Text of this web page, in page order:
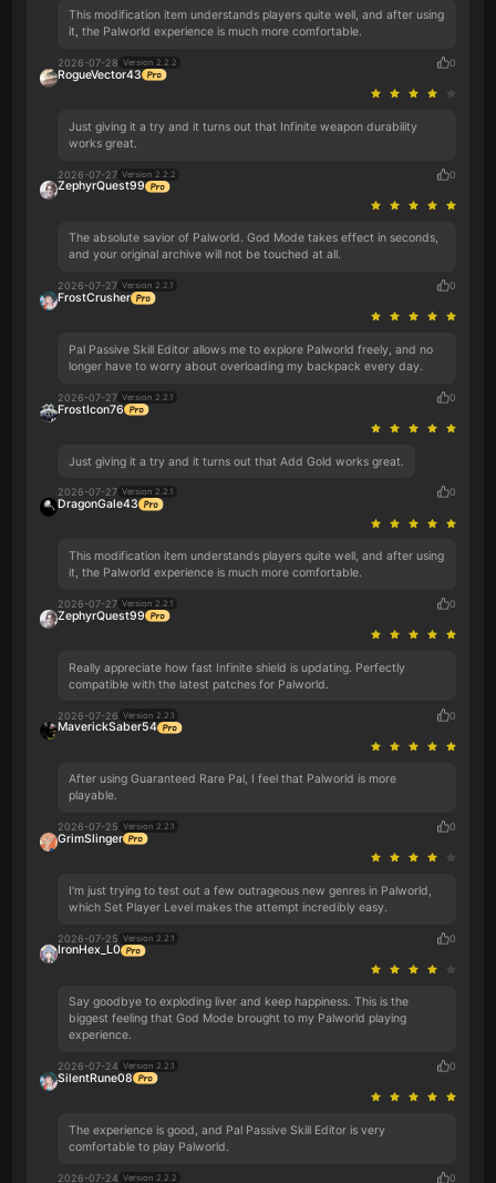
This modification item understands players quite well, and after using
it, the Palworld experience is much more comfortable.
2026-07-28 Version 2.2.2 0
RogueVector43
Just giving it a try and it turns out that Infinite weapon durability
works great.
2026-07-27 Version 2.2.2 0
ZephyrQuest99
The absolute savior of Palworld. God Mode takes effect in seconds,
and your original archive will not be touched at all.
2026-07-27 Version 2.2.1 0
FrostCrusher
Pal Passive Skill Editor allows me to explore Palworld freely, and no
longer have to worry about overloading my backpack every day.
2026-07-27 Version 2.2.1 0
FrostIcon76
Just giving it a try and it turns out that Add Gold works great.
2026-07-27 Version 2.2.1 0
DragonGale43
This modification item understands players quite well, and after using
it, the Palworld experience is much more comfortable.
2026-07-27 Version 2.2.1 0
ZephyrQuest99
Really appreciate how fast Infinite shield is updating. Perfectly
compatible with the latest patches for Palworld.
2026-07-26 Version 2.2.1 0
MaverickSaber54
After using Guaranteed Rare Pal, I feel that Palworld is more
playable.
2026-07-25 Version 2.2.1 0
GrimSlinger
I'm just trying to test out a few outrageous new genres in Palworld,
which Set Player Level makes the attempt incredibly easy.
2026-07-25 Version 2.2.1 0
IronHex_L0
Say goodbye to exploding liver and keep happiness. This is the
biggest feeling that God Mode brought to my Palworld playing
experience.
2026-07-24 Version 2.2.1 0
SilentRune08
The experience is good, and Pal Passive Skill Editor is very
comfortable to play Palworld.
2026-07-24 Version 2.2.2 0